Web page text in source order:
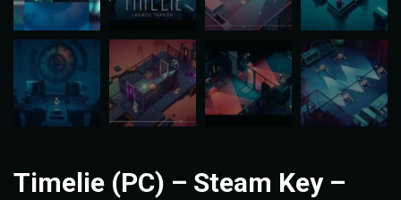
Timelie (PC) – Steam Key –